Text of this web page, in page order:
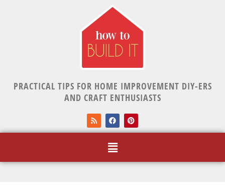
PRACTICAL TIPS FOR HOME IMPROVEMENT DIY-ERS
AND CRAFT ENTHUSIASTS